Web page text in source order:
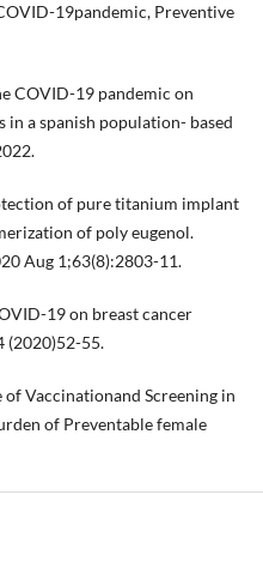
19pandemic, Preventive
COVID-19 pandemic on
a spanish population- based
of pure titanium implant
of poly eugenol.
Aug 1;63(8):2803-11.
19 on breast cancer
(2020)52-55.
Vaccinationand Screening in
of Preventable female